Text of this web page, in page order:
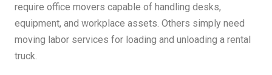
require office movers capable of handling desks,
equipment, and workplace assets. Others simply need
moving labor services for loading and unloading a rental
truck.